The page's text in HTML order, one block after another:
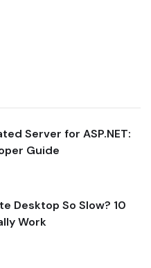
Server for ASP.NET:
Guide
Desktop So Slow? 10
Work